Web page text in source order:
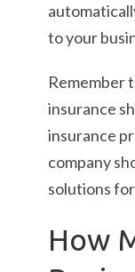
to your
Remember
insurance
insurance
company
solutions
How